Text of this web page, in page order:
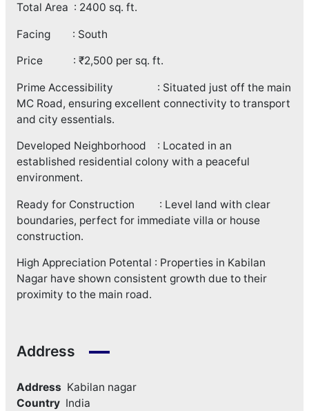
Total Area : 2400 sq. ft.
Facing : South
Price : ₹2,500 per sq. ft.
Prime Accessibility : Situated just off the main
MC Road, ensuring excellent connectivity to transport
and city essentials.
Developed Neighborhood : Located in an
established residential colony with a peaceful
environment.
Ready for Construction : Level land with clear
boundaries, perfect for immediate villa or house
construction.
High Appreciation Potental : Properties in Kabilan
Nagar have shown consistent growth due to their
proximity to the main road.
Address
Address Kabilan nagar
Country India